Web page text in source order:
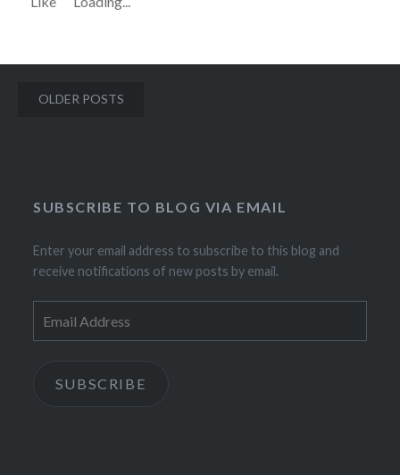
Posts
OLDER POSTS
SUBSCRIBE TO BLOG VIA EMAIL
Enter your email address to subscribe to this blog and
receive notifications of new posts by email.
Address
SUBSCRIBE